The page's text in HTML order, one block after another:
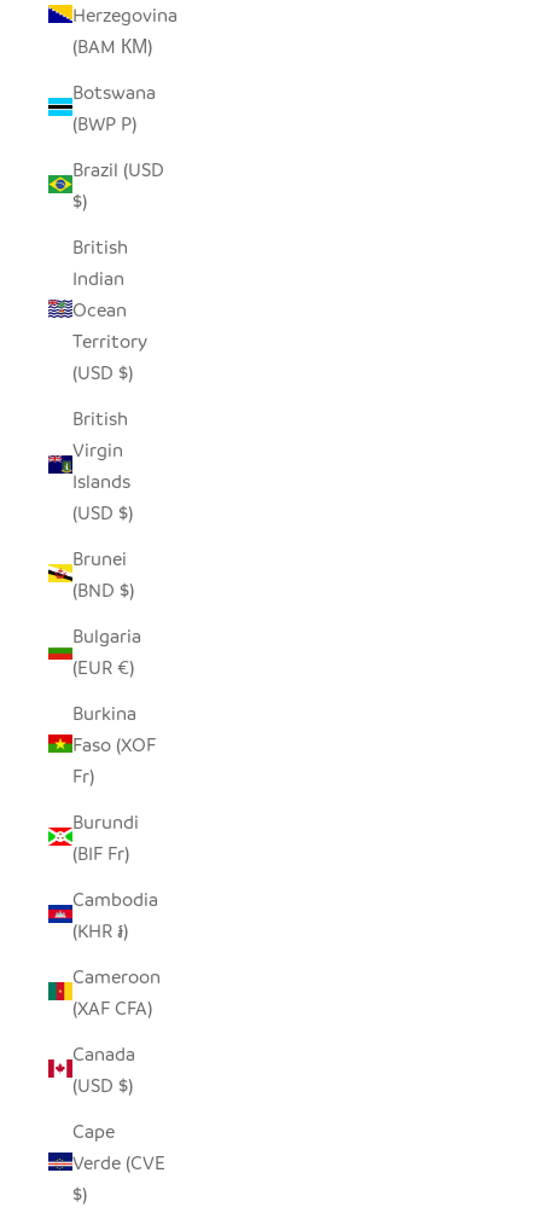
Herzegovina
(BAM КМ)
Botswana
(BWP P)
Brazil (USD
$)
British
Indian
Ocean
Territory
(USD $)
British
Virgin
Islands
(USD $)
Brunei
(BND $)
Bulgaria
(EUR €)
Burkina
Faso (XOF
Fr)
Burundi
(BIF Fr)
Cambodia
(KHR ៛)
Cameroon
(XAF CFA)
Canada
(USD $)
Cape
Verde (CVE
$)